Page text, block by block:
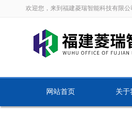
欢迎您，来到福建菱瑞智能科技有限公
网站首页 关于